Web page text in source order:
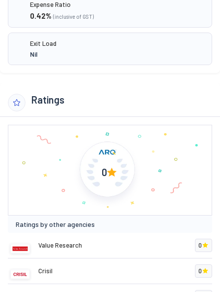
Expense Ratio
0.42% (inclusive of GST)
Exit Load
Nil
Ratings
0
Ratings by other agencies
Value Research 0
Crisil 0